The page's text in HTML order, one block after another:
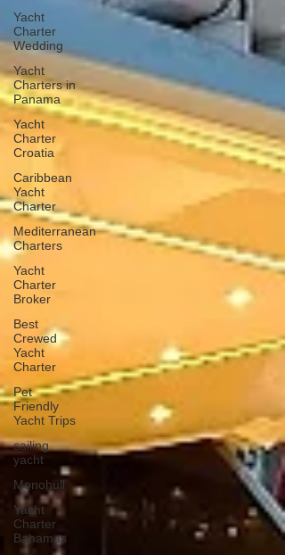
Yacht
Charter
Wedding
Yacht
Charters in
Panama
Yacht
Charter
Croatia
Caribbean
Yacht
Charter
Mediterranean
Charters
Yacht
Charter
Broker
Best
Crewed
Yacht
Charter
Pet
Friendly
Yacht Trips
sailing
yacht
Monohull
Yacht
Charter
Bahamas